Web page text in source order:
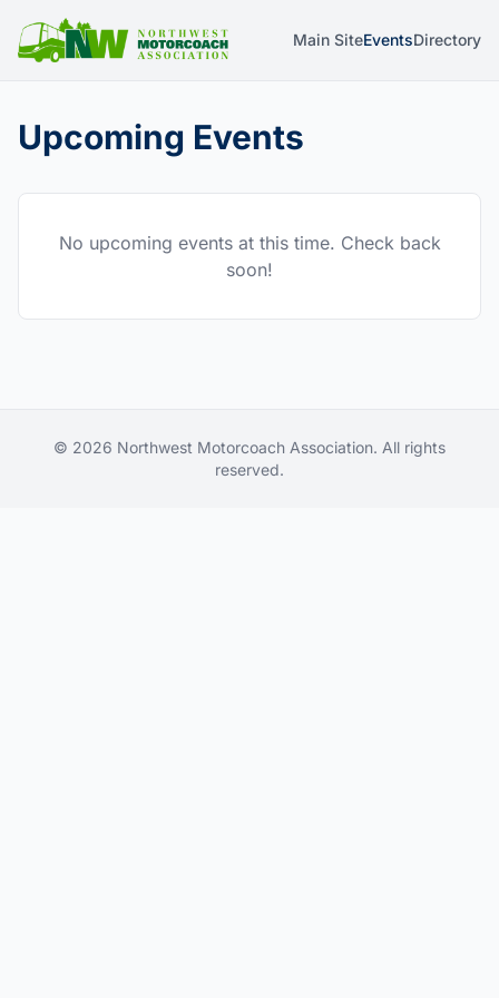
Main SiteEventsDirectory
Upcoming Events
No upcoming events at this time. Check back
soon!
© 2026 Northwest Motorcoach Association. All rights
reserved.